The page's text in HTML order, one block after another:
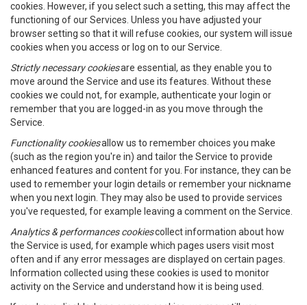
cookies. However, if you select such a setting, this may affect the
functioning of our Services. Unless you have adjusted your
browser setting so that it will refuse cookies, our system will issue
cookies when you access or log on to our Service.
Strictly necessary cookiesare essential, as they enable you to
move around the Service and use its features. Without these
cookies we could not, for example, authenticate your login or
remember that you are logged-in as you move through the
Service.
Functionality cookiesallow us to remember choices you make
(such as the region you're in) and tailor the Service to provide
enhanced features and content for you. For instance, they can be
used to remember your login details or remember your nickname
when you next login. They may also be used to provide services
you've requested, for example leaving a comment on the Service.
Analytics & performances cookiescollect information about how
the Service is used, for example which pages users visit most
often and if any error messages are displayed on certain pages.
Information collected using these cookies is used to monitor
activity on the Service and understand how it is being used.